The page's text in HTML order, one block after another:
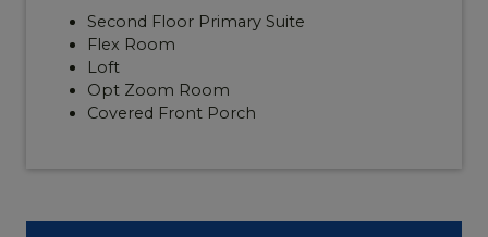
Second Floor Primary Suite
Flex Room
Loft
Opt Zoom Room
Covered Front Porch